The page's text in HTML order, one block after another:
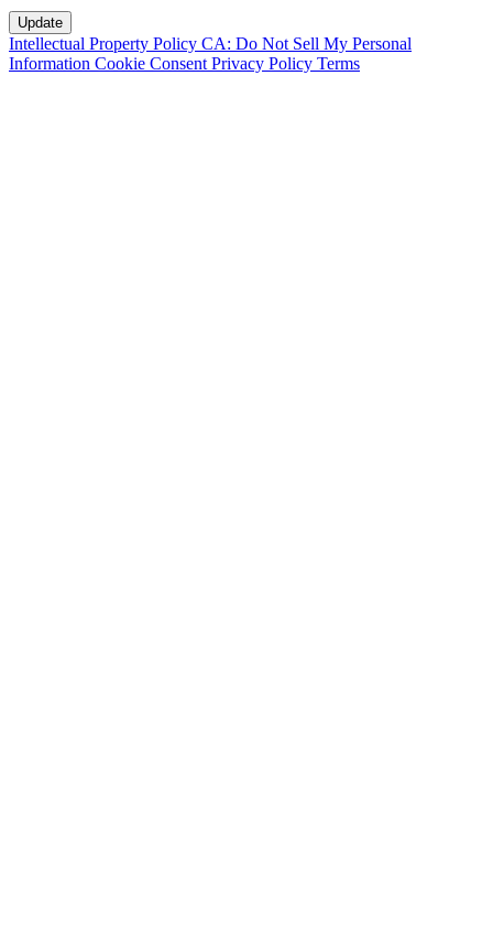
Intellectual Property Policy CA: Do Not Sell My Personal
Information Cookie Consent Privacy Policy Terms